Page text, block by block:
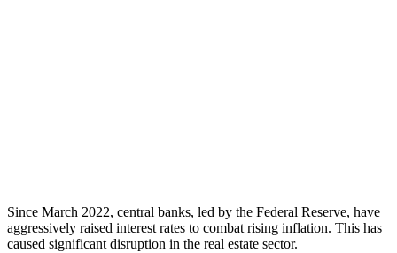
Since March 2022, central banks, led by the Federal Reserve, have
aggressively raised interest rates to combat rising inflation. This has
caused significant disruption in the real estate sector.